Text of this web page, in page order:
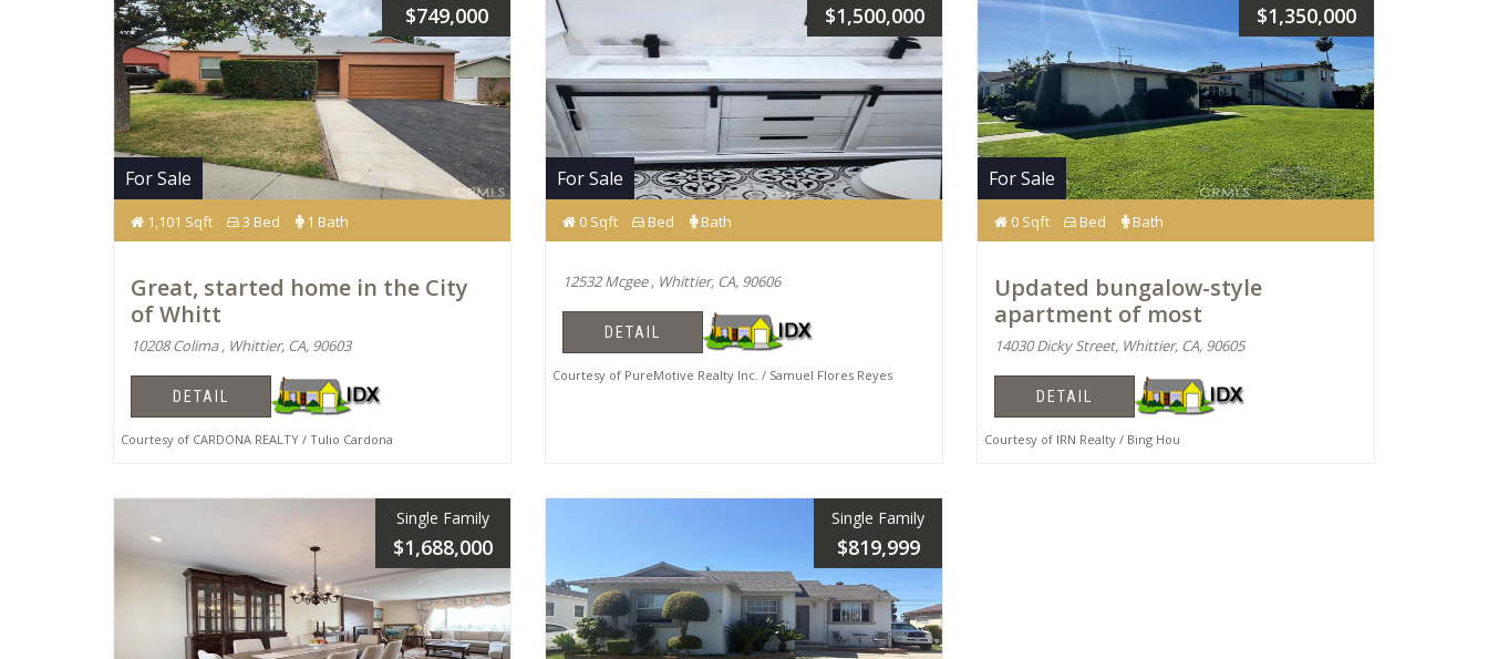
$749,000
For Sale
1,101 Sqft 3 Bed 1 Bath
Great, started home in the City
of Whitt
10208 Colima , Whittier, CA, 90603
DETAIL
Courtesy of CARDONA REALTY / Tulio Cardona
$1,500,000
For Sale
0 Sqft Bed Bath
12532 Mcgee , Whittier, CA, 90606
DETAIL
Courtesy of PureMotive Realty Inc. / Samuel Flores Reyes
$1,350,000
For Sale
0 Sqft Bed Bath
Updated bungalow-style
apartment of most
14030 Dicky Street, Whittier, CA, 90605
DETAIL
Courtesy of IRN Realty / Bing Hou
Single Family
$1,688,000
Single Family
$819,999